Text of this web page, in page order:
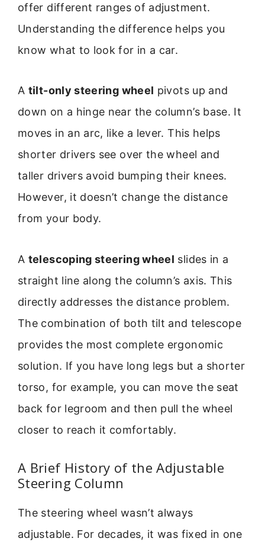
offer different ranges of adjustment.
Understanding the difference helps you
know what to look for in a car.
A tilt-only steering wheel pivots up and
down on a hinge near the column’s base. It
moves in an arc, like a lever. This helps
shorter drivers see over the wheel and
taller drivers avoid bumping their knees.
However, it doesn’t change the distance
from your body.
A telescoping steering wheel slides in a
straight line along the column’s axis. This
directly addresses the distance problem.
The combination of both tilt and telescope
provides the most complete ergonomic
solution. If you have long legs but a shorter
torso, for example, you can move the seat
back for legroom and then pull the wheel
closer to reach it comfortably.
A Brief History of the Adjustable
Steering Column
The steering wheel wasn’t always
adjustable. For decades, it was fixed in one